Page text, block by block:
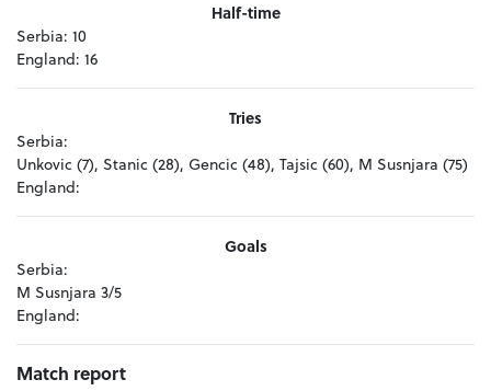
Half-time
Serbia: 10
England: 16
Tries
Serbia:
Unkovic (7), Stanic (28), Gencic (48), Tajsic (60), M Susnjara (75)
England:
Goals
Serbia:
M Susnjara 3/5
England:
Match report